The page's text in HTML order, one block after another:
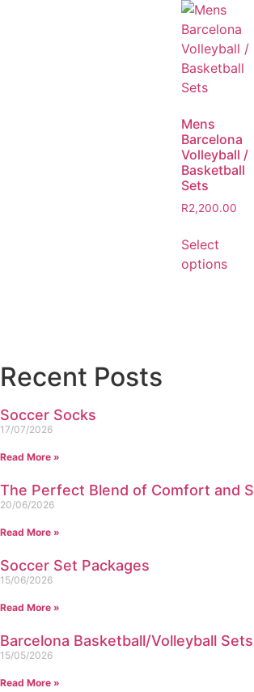
Mens
Barcelona
Volleyball /
Basketball
Sets
R2,200.00
Select
options
Recent Posts
Soccer Socks
17/07/2026
Read More »
The Perfect Blend of Comfort and
20/06/2026
Read More »
Soccer Set Packages
15/06/2026
Read More »
Barcelona Basketball/Volleyball Sets
15/05/2026
Read More »